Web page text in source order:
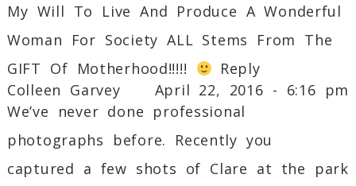
My Will To Live And Produce A Wonderful
Woman For Society ALL Stems From The
GIFT Of Motherhood!!!!!
Reply
Colleen Garvey
April 22, 2016 - 6:16 pm
We’ve never done professional
photographs before. Recently you
captured a few shots of Clare at the park